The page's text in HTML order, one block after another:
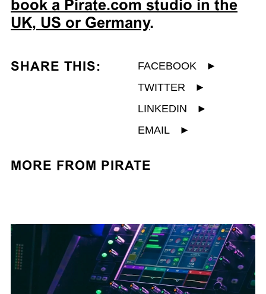
book a Pirate.com studio in the
UK, US or Germany.
SHARE THIS: FACEBOOK
►
TWITTER
►
LINKEDIN
►
EMAIL
►
MORE FROM PIRATE